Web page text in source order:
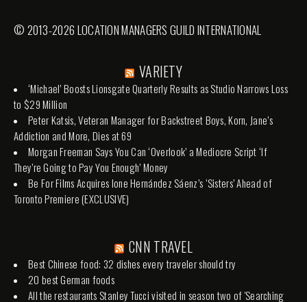
© 2013-2026 LOCATION MANAGERS GUILD INTERNATIONAL
VARIETY
‘Michael’ Boosts Lionsgate Quarterly Results as Studio Narrows Loss
to $29 Million
Peter Katsis, Veteran Manager for Backstreet Boys, Korn, Jane’s
Addiction and More, Dies at 69
Morgan Freeman Says You Can ‘Overlook’ a Mediocre Script ‘If
They’re Going to Pay You Enough’ Money
Be For Films Acquires Ione Hernández Sáenz’s ‘Sisters’ Ahead of
Toronto Premiere (EXCLUSIVE)
CNN TRAVEL
Best Chinese food: 32 dishes every traveler should try
20 best German foods
All the restaurants Stanley Tucci visited in season two of 'Searching